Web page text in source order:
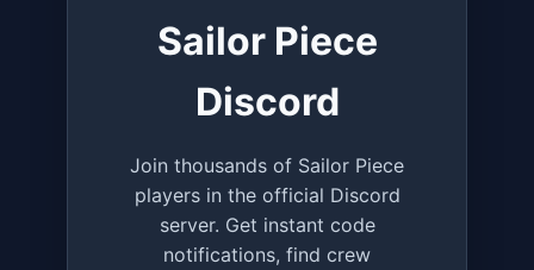
Sailor Piece
Discord
Join thousands of Sailor Piece
players in the official Discord
server. Get instant code
notifications, find crew